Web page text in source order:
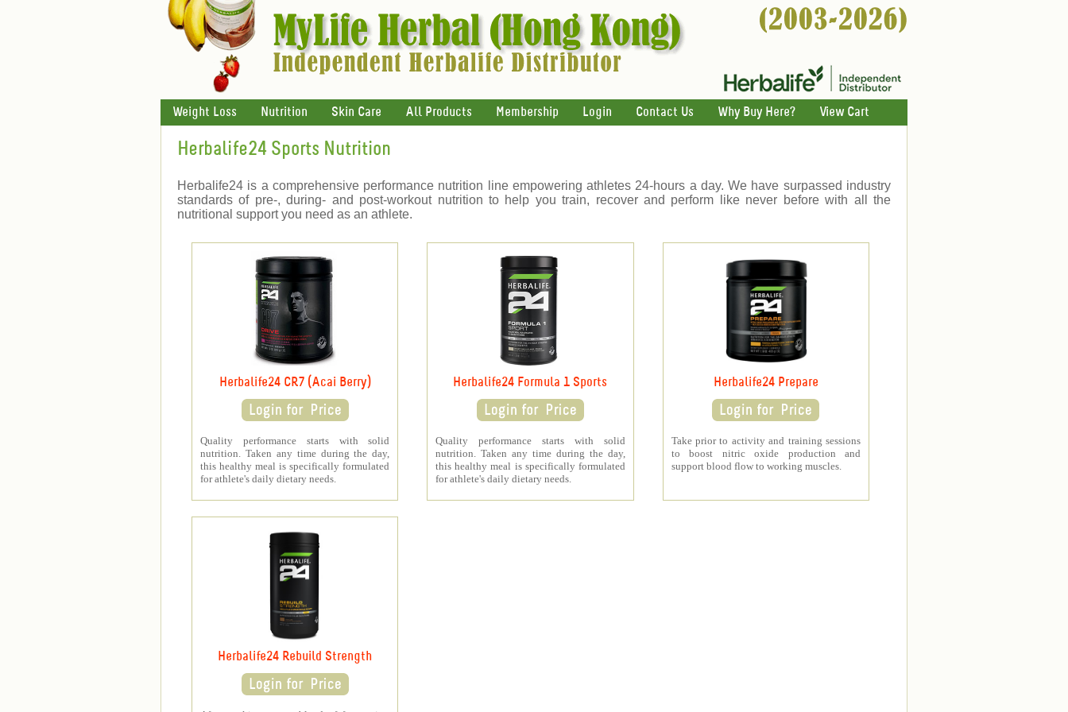
Weight Loss Nutrition Skin Care All Products Membership Login Contact Us Why Buy Here? View Cart
Herbalife24 Sports Nutrition
Herbalife24 is a comprehensive performance nutrition line empowering athletes 24-hours a day. We have surpassed industry
standards of pre-, during- and post-workout nutrition to help you train, recover and perform like never before with all the
nutritional support you need as an athlete.
Herbalife24 CR7 (Acai Berry)
Quality performance starts with solid
nutrition. Taken any time during the day,
this healthy meal is specifically formulated
for athlete's daily dietary needs.
Herbalife24 Formula 1 Sports
Quality performance starts with solid
nutrition. Taken any time during the day,
this healthy meal is specifically formulated
for athlete's daily dietary needs.
Herbalife24 Prepare
Take prior to activity and training sessions
to boost nitric oxide production and
support blood flow to working muscles.
Herbalife24 Rebuild Strength